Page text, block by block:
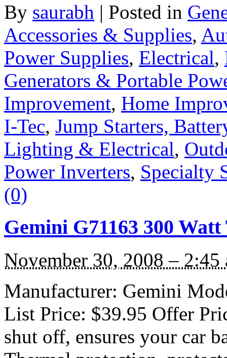
By saurabh | Posted in
Accessories & Supplies,
Power Supplies, Electrical,
Generators & Portable
Improvement, Home
I-Tec, Jump Starters,
Lighting & Electrical,
Power Inverters, Specialty
(0)
Gemini G71163 300
November 30, 2008 – 2:45
Manufacturer: Gemini
List Price: $39.95 Offer
shut off, ensures your car